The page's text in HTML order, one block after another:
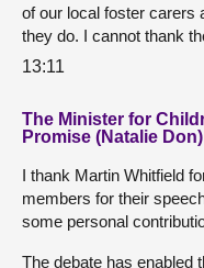
of our local foster carers
they do. I cannot thank
13:11
The Minister for
Promise (Natalie Don)
I thank Martin Whitfield
members for their
some personal
The debate has enabled